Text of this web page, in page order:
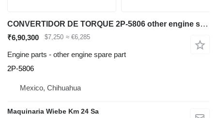
CONVERTIDOR DE TORQUE 2P-5806 other engine spare part for Caterpillar 980B wheel loader
₹6,90,300 $7,250 ≈ €6,285
Engine parts - other engine spare part
2P-5806
Mexico, Chihuahua
Maquinaria Wiebe Km 24 Sa